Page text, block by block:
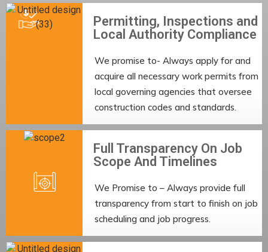
Permitting, Inspections and
Local Authority Compliance
We promise to- Always apply for and
acquire all necessary work permits from
local governing agencies that oversee
construction codes and standards.
Full Transparency On Job
Scope And Timelines
We Promise to – Always provide full
transparency from start to finish on job
scheduling and job progress.